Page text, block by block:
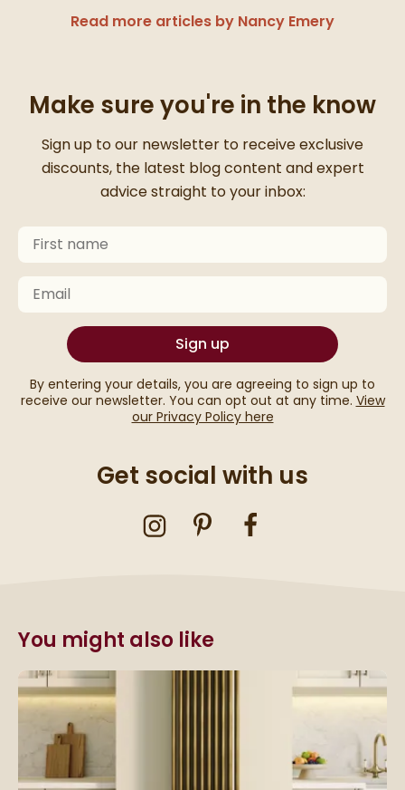
Read more articles by Nancy Emery
Make sure you're in the know
Thanks for signing up
Sign up to our newsletter to receive exclusive
discounts, the latest blog content and expert
advice straight to your inbox:
Keep an eye on your inbox for something exciting
First Name
Email
Sign up
By entering your details, you are agreeing to sign up to
receive our newsletter. You can opt out at any time. View
our Privacy Policy here
Get social with us
You might also like